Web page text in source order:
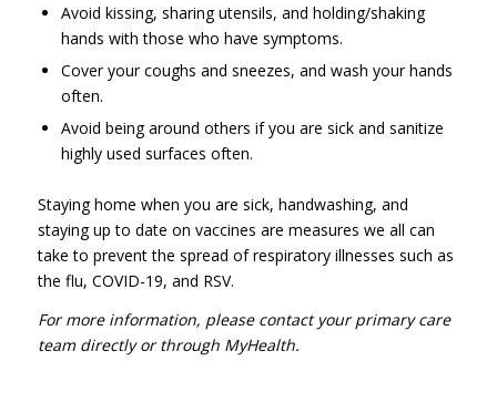
Avoid kissing, sharing utensils, and holding/shaking
hands with those who have symptoms.
Cover your coughs and sneezes, and wash your hands
often.
Avoid being around others if you are sick and sanitize
highly used surfaces often.
Staying home when you are sick, handwashing, and
staying up to date on vaccines are measures we all can
take to prevent the spread of respiratory illnesses such as
the flu, COVID-19, and RSV.
For more information, please contact your primary care
team directly or through MyHealth.